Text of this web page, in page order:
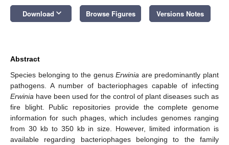
Download keyboard_arrow_down Browse Figures Versions Notes
Abstract
Species belonging to the genusErwinia are predominantly plant
pathogens. A number of bacteriophages capable of infecting
Erwinia have been used for the control of plant diseases such as
fire blight. Public repositories provide the complete genome
information for such phages, which includes genomes ranging
from 30 kb to 350 kb in size. However, limited information is
available regarding bacteriophages belonging to the family